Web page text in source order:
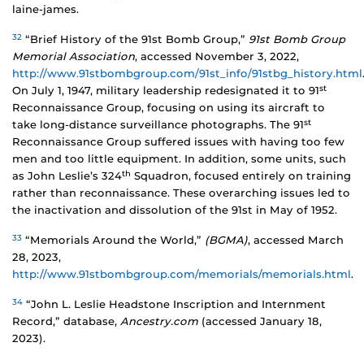
laine-james.
32 “Brief History of the 91st Bomb Group,” 91st Bomb Group
Memorial Association, accessed November 3, 2022,
http://www.91stbombgroup.com/91st_info/91stbg_history.html.
On July 1, 1947, military leadership redesignated it to 91st
Reconnaissance Group, focusing on using its aircraft to
take long-distance surveillance photographs. The 91st
Reconnaissance Group suffered issues with having too few
men and too little equipment. In addition, some units, such
as John Leslie’s 324th Squadron, focused entirely on training
rather than reconnaissance. These overarching issues led to
the inactivation and dissolution of the 91st in May of 1952.
33 “Memorials Around the World,” (BGMA), accessed March
28, 2023,
http://www.91stbombgroup.com/memorials/memorials.html.
34 “John L. Leslie Headstone Inscription and Internment
Record,” database, Ancestry.com (accessed January 18,
2023).